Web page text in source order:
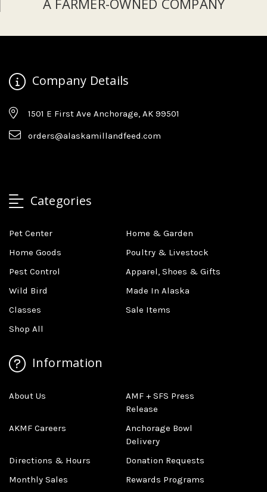
Company Details
1501 E First Ave Anchorage, AK 99501
orders@alaskamillandfeed.com
Categories
Pet Center
Home & Garden
Home Goods
Poultry & Livestock
Pest Control
Apparel, Shoes & Gifts
Wild Bird
Made In Alaska
Classes
Sale Items
Shop All
Information
About Us
AMF + SFS Press
Release
AKMF Careers
Anchorage Bowl
Delivery
Directions & Hours
Donation Requests
Monthly Sales
Rewards Programs